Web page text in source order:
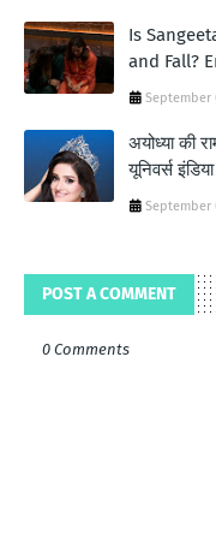
Is
and Fall?
September
अयोध्या की
यूनिवर्स
September
POST A COMMENT
0 Comments